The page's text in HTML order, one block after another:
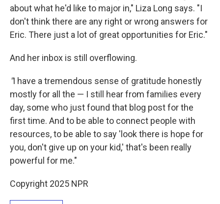
about what he'd like to major in," Liza Long says. "I
don't think there are any right or wrong answers for
Eric. There just a lot of great opportunities for Eric."
And her inbox is still overflowing.
"I have a tremendous sense of gratitude honestly
mostly for all the — I still hear from families every
day, some who just found that blog post for the
first time. And to be able to connect people with
resources, to be able to say 'look there is hope for
you, don't give up on your kid,' that's been really
powerful for me."
Copyright 2025 NPR